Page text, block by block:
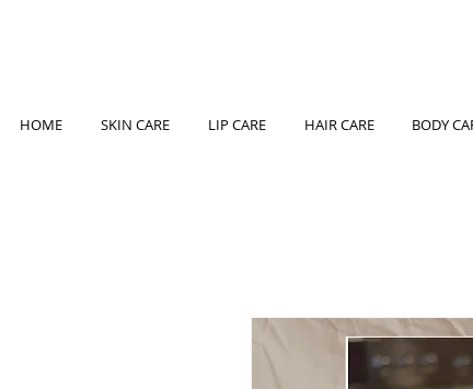
HOME SKIN CARE LIP CARE HAIR CARE BODY